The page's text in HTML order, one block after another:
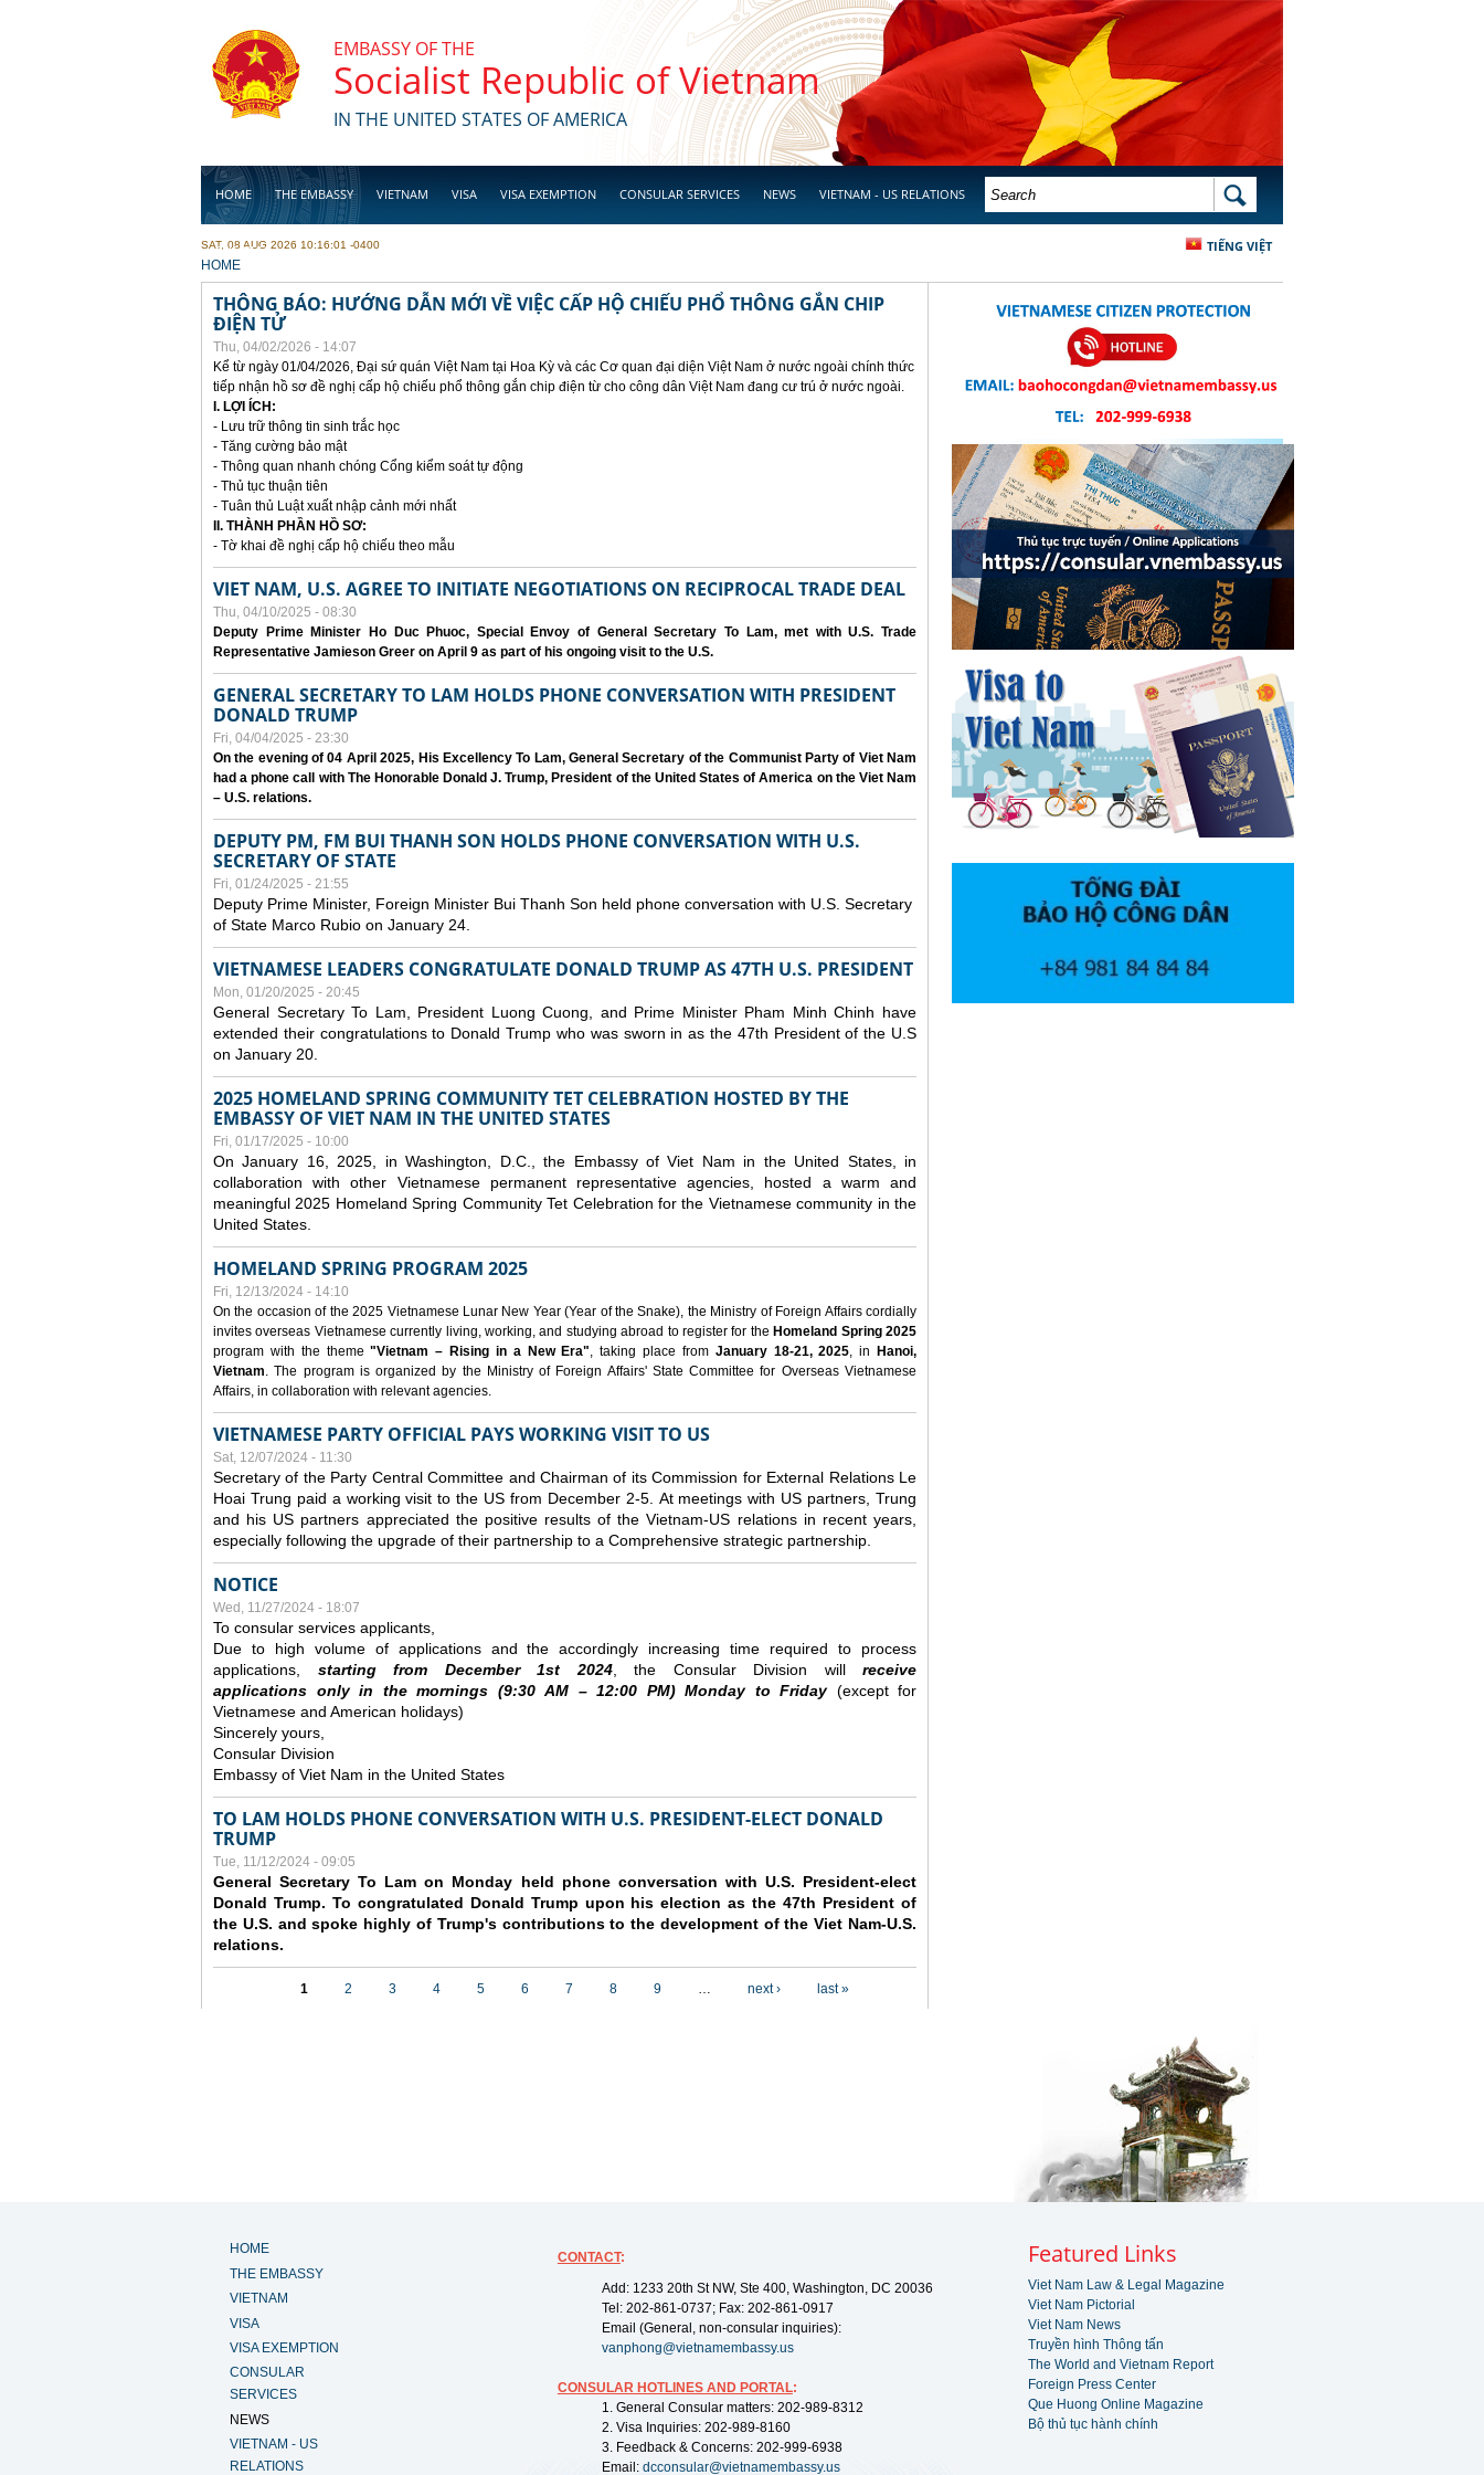
EMBASSY OF THE
Socialist Republic of Vietnam
IN THE UNITED STATES OF AMERICA
HOME THE EMBASSY VIETNAM VISA VISA EXEMPTION CONSULAR SERVICES NEWS VIETNAM - US RELATIONS
BUSINESS
SEARCH FORM SEARCH
TIẾNG VIỆT
SAT, 08 AUG 2026 10:16:01 -0400
YOU ARE HERE
HOME
THÔNG BÁO: HƯỚNG DẪN MỚI VỀ VIỆC CẤP HỘ CHIẾU PHỔ THÔNG GẮN CHIP
ĐIỆN TỬ
Thu, 04/02/2026 - 14:07
Kể từ ngày 01/04/2026, Đại sứ quán Việt Nam tại Hoa Kỳ và các Cơ quan đại diện Việt Nam ở nước ngoài chính thức
tiếp nhận hồ sơ đề nghị cấp hộ chiếu phổ thông gắn chip điện từ cho công dân Việt Nam đang cư trú ở nước ngoài.
I. LỢI ÍCH:
- Lưu trữ thông tin sinh trắc học
- Tăng cường bảo mật
- Thông quan nhanh chóng Cổng kiểm soát tự động
- Thủ tục thuận tiên
- Tuân thủ Luật xuất nhập cảnh mới nhất
II. THÀNH PHẦN HỒ SƠ:
- Tờ khai đề nghị cấp hộ chiếu theo mẫu
VIET NAM, U.S. AGREE TO INITIATE NEGOTIATIONS ON RECIPROCAL TRADE DEAL
Thu, 04/10/2025 - 08:30
Deputy Prime Minister Ho Duc Phuoc, Special Envoy of General Secretary To Lam, met with U.S. Trade
Representative Jamieson Greer on April 9 as part of his ongoing visit to the U.S.
GENERAL SECRETARY TO LAM HOLDS PHONE CONVERSATION WITH PRESIDENT
DONALD TRUMP
Fri, 04/04/2025 - 23:30
On the evening of 04 April 2025, His Excellency To Lam, General Secretary of the Communist Party of Viet Nam
had a phone call with The Honorable Donald J. Trump, President of the United States of America on the Viet Nam
– U.S. relations.
DEPUTY PM, FM BUI THANH SON HOLDS PHONE CONVERSATION WITH U.S.
SECRETARY OF STATE
Fri, 01/24/2025 - 21:55
Deputy Prime Minister, Foreign Minister Bui Thanh Son held phone conversation with U.S. Secretary
of State Marco Rubio on January 24.
VIETNAMESE LEADERS CONGRATULATE DONALD TRUMP AS 47TH U.S. PRESIDENT
Mon, 01/20/2025 - 20:45
General Secretary To Lam, President Luong Cuong, and Prime Minister Pham Minh Chinh have
extended their congratulations to Donald Trump who was sworn in as the 47th President of the U.S
on January 20.
2025 HOMELAND SPRING COMMUNITY TET CELEBRATION HOSTED BY THE
EMBASSY OF VIET NAM IN THE UNITED STATES
Fri, 01/17/2025 - 10:00
On January 16, 2025, in Washington, D.C., the Embassy of Viet Nam in the United States, in
collaboration with other Vietnamese permanent representative agencies, hosted a warm and
meaningful 2025 Homeland Spring Community Tet Celebration for the Vietnamese community in the
United States.
HOMELAND SPRING PROGRAM 2025
Fri, 12/13/2024 - 14:10
On the occasion of the 2025 Vietnamese Lunar New Year (Year of the Snake), the Ministry of Foreign Affairs cordially
invites overseas Vietnamese currently living, working, and studying abroad to register for the Homeland Spring 2025
program with the theme"Vietnam – Rising in a New Era", taking place from January 18-21, 2025, in
Hanoi,
Vietnam. The program is organized by the Ministry of Foreign Affairs' State Committee for Overseas Vietnamese
Affairs, in collaboration with relevant agencies.
VIETNAMESE PARTY OFFICIAL PAYS WORKING VISIT TO US
Sat, 12/07/2024 - 11:30
Secretary of the Party Central Committee and Chairman of its Commission for External Relations Le
Hoai Trung paid a working visit to the US from December 2-5. At meetings with US partners, Trung
and his US partners appreciated the positive results of the Vietnam-US relations in recent years,
especially following the upgrade of their partnership to a Comprehensive strategic partnership.
NOTICE
Wed, 11/27/2024 - 18:07
To consular services applicants,
Due to high volume of applications and the accordingly increasing time required to process
applications, starting from December1st 2024, the Consular Division will receive
applications only in the mornings (9:30AM – 12:00 PM) Monday to Friday(except for
Vietnamese and American holidays)
Sincerely yours,
Consular Division
Embassy of Viet Nam in the United States
TO LAM HOLDS PHONE CONVERSATION WITH U.S. PRESIDENT-ELECT DONALD
TRUMP
Tue, 11/12/2024 - 09:05
General Secretary To Lam on Monday held phone conversation with U.S. President-elect
Donald Trump. To congratulated Donald Trump upon his election as the 47th President of
the U.S. and spoke highly of Trump's contributions to the development of the Viet Nam-U.S.
relations.
1 2 3 4 5 6 7 8 9 … next › last »
HOME
THE EMBASSY
VIETNAM
VISA
VISA EXEMPTION
CONSULAR
SERVICES
NEWS
VIETNAM - US
RELATIONS
CONTACT:
Add: 1233 20th St NW, Ste 400, Washington, DC 20036
Tel: 202-861-0737; Fax: 202-861-0917
Email (General, non-consular inquiries):
vanphong@vietnamembassy.us
CONSULAR HOTLINES AND PORTAL:
1. General Consular matters: 202-989-8312
2. Visa Inquiries: 202-989-8160
3. Feedback & Concerns: 202-999-6938
Email: dcconsular@vietnamembassy.us
Featured Links
Viet Nam Law & Legal Magazine
Viet Nam Pictorial
Viet Nam News
Truyền hình Thông tấn
The World and Vietnam Report
Foreign Press Center
Que Huong Online Magazine
Bộ thủ tục hành chính